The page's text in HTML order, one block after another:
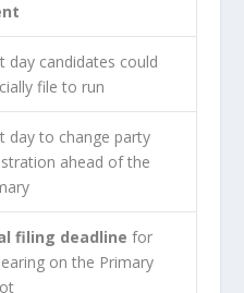
day candidates could
file to run
day to change party
ahead of the
filing deadline for
on the Primary